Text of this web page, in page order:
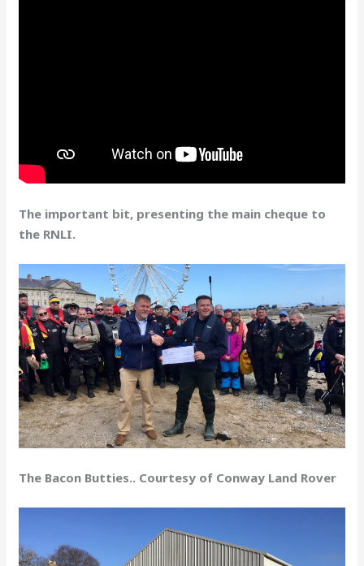
The important bit, presenting the main cheque to
the RNLI.
The Bacon Butties.. Courtesy of Conway Land Rover